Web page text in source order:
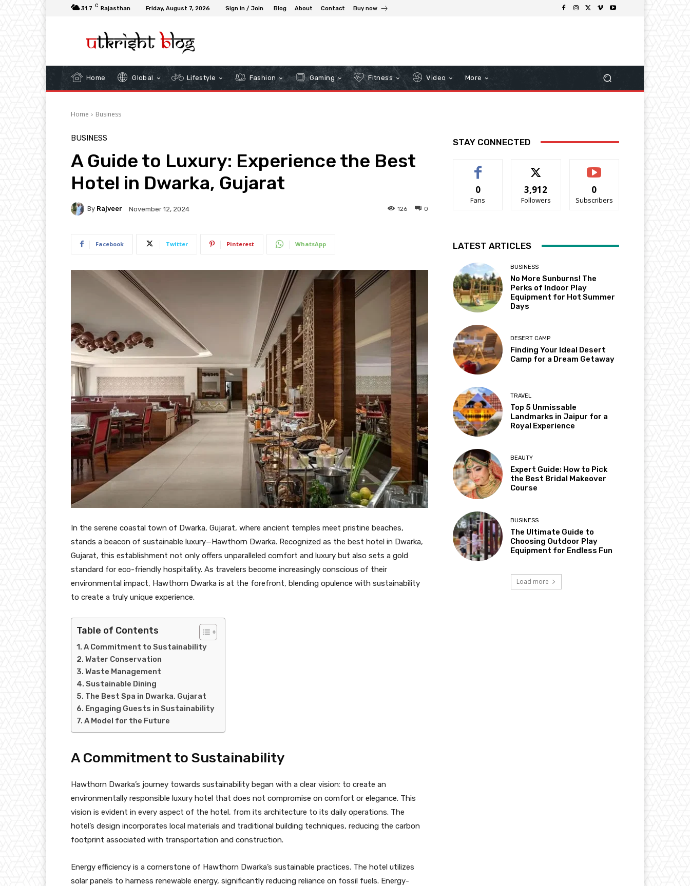
31.7 C Rajasthan Friday, August 7, 2026 Sign in / Join Blog About Contact Buy now
Home Global Lifestyle Fashion Gaming Fitness Video More
Home Business
BUSINESS
A Guide to Luxury: Experience the Best
Hotel in Dwarka, Gujarat
By Rajveer November 12, 2024 0
126
Facebook Twitter Pinterest WhatsApp
In the serene coastal town of Dwarka, Gujarat, where ancient temples meet pristine beaches,
stands a beacon of sustainable luxury—Hawthorn Dwarka. Recognized as the best hotel in Dwarka,
Gujarat, this establishment not only offers unparalleled comfort and luxury but also sets a gold
standard for eco-friendly hospitality. As travelers become increasingly conscious of their
environmental impact, Hawthorn Dwarka is at the forefront, blending opulence with sustainability
to create a truly unique experience.
Table of Contents
A Commitment to Sustainability
Water Conservation
Waste Management
Sustainable Dining
The Best Spa in Dwarka, Gujarat
Engaging Guests in Sustainability
A Model for the Future
A Commitment to Sustainability
Hawthorn Dwarka’s journey towards sustainability began with a clear vision: to create an
environmentally responsible luxury hotel that does not compromise on comfort or elegance. This
vision is evident in every aspect of the hotel, from its architecture to its daily operations. The
hotel’s design incorporates local materials and traditional building techniques, reducing the carbon
footprint associated with transportation and construction.
Energy efficiency is a cornerstone of Hawthorn Dwarka’s sustainable practices. The hotel utilizes
solar panels to harness renewable energy, significantly reducing reliance on fossil fuels. Energy-
STAY CONNECTED
0
Fans
3,912
Followers
0
Subscribers
LATEST ARTICLES
BUSINESS
No More Sunburns! The
Perks of Indoor Play
Equipment for Hot Summer
Days
DESERT CAMP
Finding Your Ideal Desert
Camp for a Dream Getaway
TRAVEL
Top 5 Unmissable
Landmarks in Jaipur for a
Royal Experience
BEAUTY
Expert Guide: How to Pick
the Best Bridal Makeover
Course
BUSINESS
The Ultimate Guide to
Choosing Outdoor Play
Equipment for Endless Fun
Load more